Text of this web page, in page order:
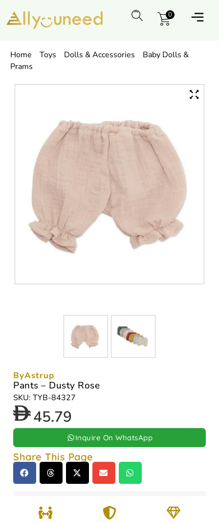
0
Home Toys Dolls & Accessories
Baby Dolls &
Prams
ByAstrup
Pants – Dusty Rose
SKU: TYB-84327
45.79
Inquire On WhatsApp
Share This Page